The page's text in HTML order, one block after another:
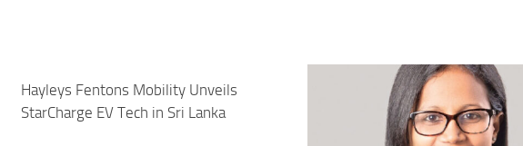
Hayleys Fentons Mobility Unveils
StarCharge EV Tech in Sri Lanka